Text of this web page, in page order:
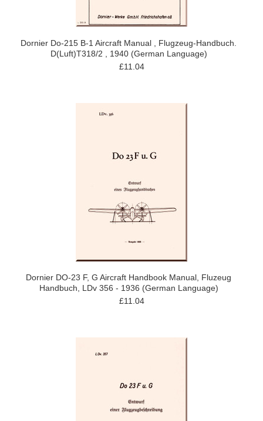
Dornier Do-215 B-1 Aircraft Manual , Flugzeug-Handbuch.
D(Luft)T318/2 , 1940 (German Language)
£11.04
Dornier DO-23 F, G Aircraft Handbook Manual, Fluzeug
Handbuch, LDv 356 - 1936 (German Language)
£11.04